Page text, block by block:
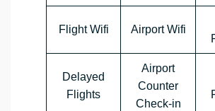
Flight Wifi Airport Wifi
Delayed
Flights
Airport
Counter
Check-in